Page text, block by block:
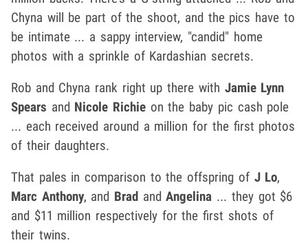
Chyna will be part of the shoot, and the pics have to
be intimate ... a sappy interview, "candid" home
photos with a sprinkle of Kardashian secrets.
Rob and Chyna rank right up there with Jamie Lynn
Spears and Nicole Richie on the baby pic cash pole
... each received around a million for the first photos
of their daughters.
That pales in comparison to the offspring of J Lo,
Marc Anthony, and Brad andAngelina ... they got $6
and $11 million respectively for the first shots of
their twins.